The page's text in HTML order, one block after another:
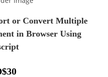
or Convert Multiple
in Browser Using
$30